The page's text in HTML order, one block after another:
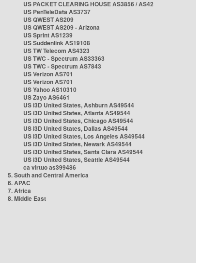
US PACKET CLEARING HOUSE AS3856 / AS42
US PenTeleData AS3737
US QWEST AS209
US QWEST AS209 - Arizona
US Sprint AS1239
US Suddenlink AS19108
US TW Telecom AS4323
US TWC - Spectrum AS33363
US TWC - Spectrum AS7843
US Verizon AS701
US Verizon AS701
US Yahoo AS10310
US Zayo AS6461
US i3D United States, Ashburn AS49544
US i3D United States, Atlanta AS49544
US i3D United States, Chicago AS49544
US i3D United States, Dallas AS49544
US i3D United States, Los Angeles AS49544
US i3D United States, Newark AS49544
US i3D United States, Santa Clara AS49544
US i3D United States, Seattle AS49544
ca virtuo as399486
5. South and Central America
6. APAC
7. Africa
8. Middle East